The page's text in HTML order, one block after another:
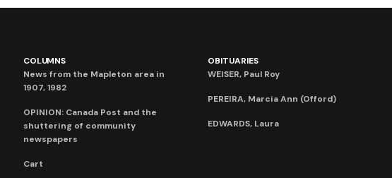
COLUMNS
News from the Mapleton area in
1907, 1982
OPINION: Canada Post and the
shuttering of community
newspapers
Cart
OBITUARIES
WEISER, Paul Roy
PEREIRA, Marcia Ann (Offord)
EDWARDS, Laura